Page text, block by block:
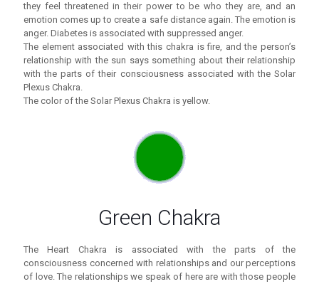
they feel threatened in their power to be who they are, and an
emotion comes up to create a safe distance again. The emotion is
anger. Diabetes is associated with suppressed anger.
The element associated with this chakra is fire, and the person’s
relationship with the sun says something about their relationship
with the parts of their consciousness associated with the Solar
Plexus Chakra.
The color of the Solar Plexus Chakra is yellow.
Green Chakra
The Heart Chakra is associated with the parts of the
consciousness concerned with relationships and our perceptions
of love. The relationships we speak of here are with those people